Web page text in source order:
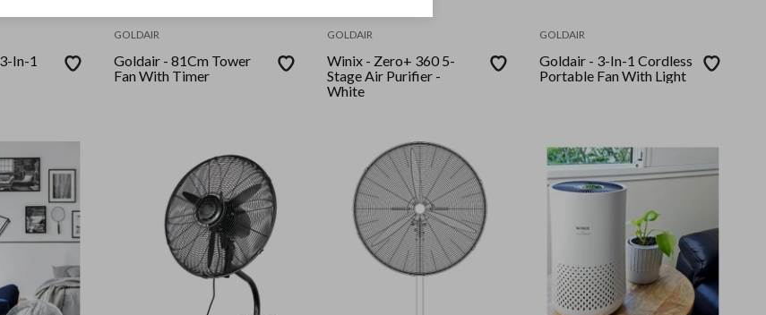
GOLDAIR
Goldair - 81Cm Tower
Fan With Timer
GOLDAIR
Winix - Zero+ 360 5-
Stage Air Purifier -
White
GOLDAIR
Goldair - 3-In-1 Cordless
Portable Fan With Light